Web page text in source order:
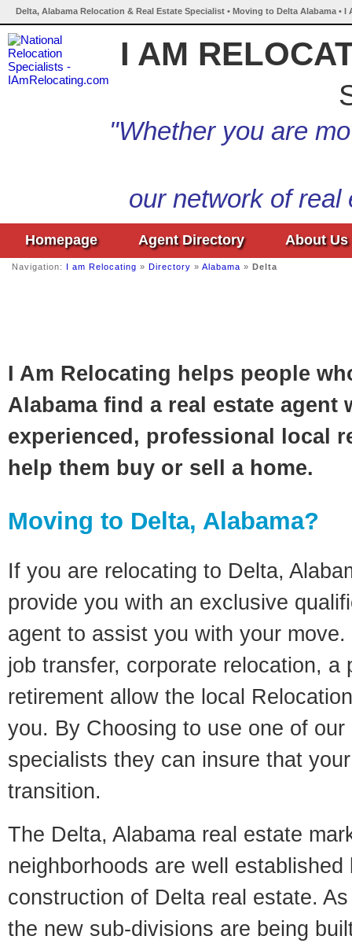
Delta, Alabama Relocation & Real Estate Specialist • Moving to Delta Alabama • I
I AM
"Whether you are
our network of
Homepage Agent Directory About Us
Navigation: I am Relocating » Directory » Alabama » Delta
I Am Relocating helps people
Alabama find a real estate agent
experienced, professional local
help them buy or sell a home.
Moving to Delta, Alabama?
If you are relocating to Delta,
provide you with an exclusive
agent to assist you with your
job transfer, corporate relocation, a
retirement allow the local
you. By Choosing to use one of
specialists they can insure that
transition.
The Delta, Alabama real estate
neighborhoods are well
construction of Delta real estate.
the new sub-divisions are being